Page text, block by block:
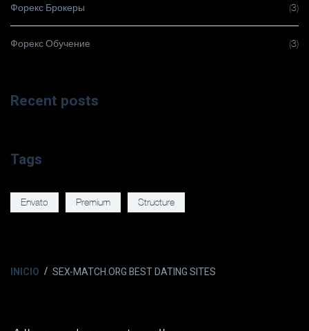
Форекс Брокеры (3)
Форекс Обучение (3)
Recent posts
Tags
Envato Premium Structure
INICIO SEX-MATCH.ORG BEST DATING SITES